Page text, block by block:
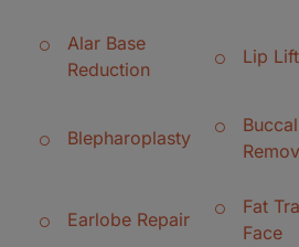
Alar Base
Reduction
Lip Lift
Blepharoplasty
Earlobe Repair
Fat
Face